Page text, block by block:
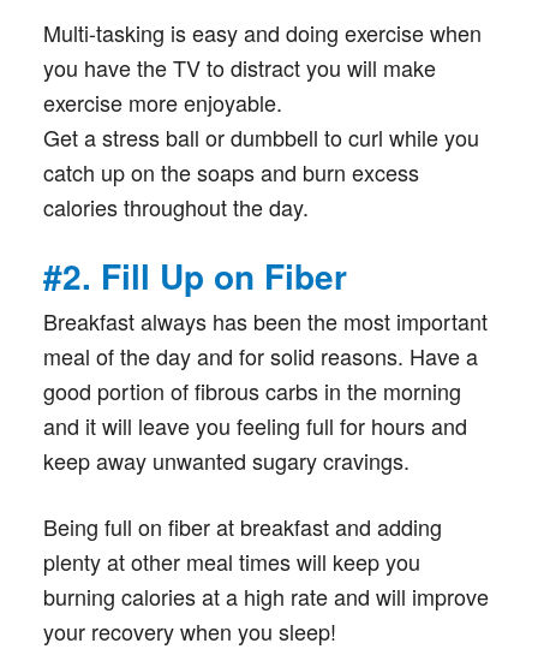
Multi-tasking is easy and doing exercise when
you have the TV to distract you will make
exercise more enjoyable.
Get a stress ball or dumbbell to curl while you
catch up on the soaps and burn excess
calories throughout the day.
#2. Fill Up on Fiber
Breakfast always has been the most important
meal of the day and for solid reasons. Have a
good portion of fibrous carbs in the morning
and it will leave you feeling full for hours and
keep away unwanted sugary cravings.
Being full on fiber at breakfast and adding
plenty at other meal times will keep you
burning calories at a high rate and will improve
your recovery when you sleep!